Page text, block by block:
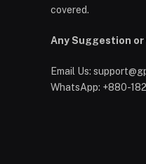
covered.
Any Suggestion
Email Us:
WhatsApp: +880-